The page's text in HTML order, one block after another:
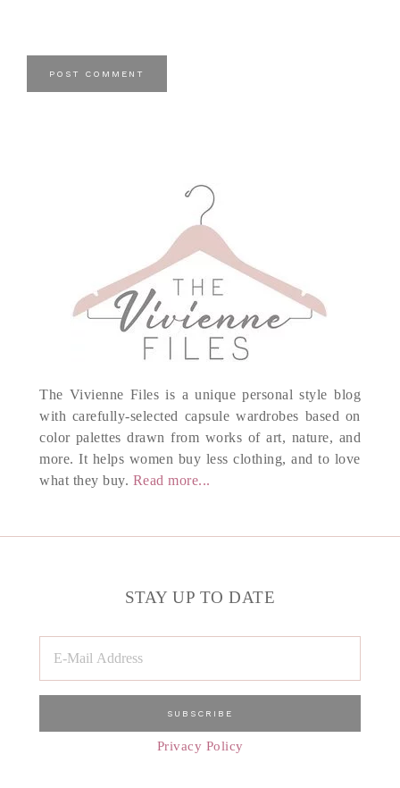
The Vivienne Files is a unique personal style blog
with carefully-selected capsule wardrobes based on
color palettes drawn from works of art, nature, and
more. It helps women buy less clothing, and to love
what they buy. Read more...
STAY UP TO DATE
Privacy Policy